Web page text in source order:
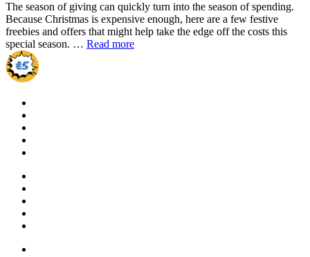
The season of giving can quickly turn into the season of spending.
Because Christmas is expensive enough, here are a few festive
freebies and offers that might help take the edge off the costs this
special season. … Read more